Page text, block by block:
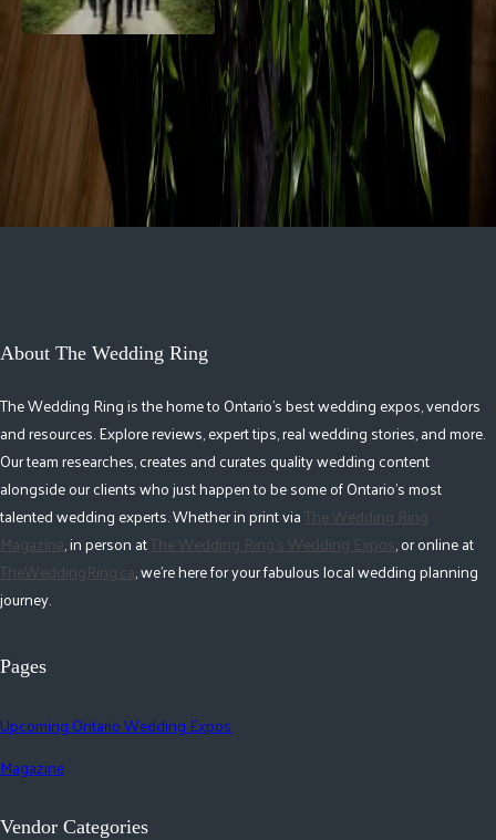
2026 Groom Style: From
Ceremony to After-Party
About The Wedding Ring
The Wedding Ring is the home to Ontario's best wedding expos, vendors
and resources. Explore reviews, expert tips, real wedding stories, and more.
Our team researches, creates and curates quality wedding content
alongside our clients who just happen to be some of Ontario's most
talented wedding experts. Whether in print viaThe Wedding Ring
Magazine, in person atThe Wedding Ring's Wedding Expos, or online at
TheWeddingRing.ca, we're here for your fabulous local wedding planning
journey.
Pages
Upcoming Ontario Wedding Expos
Magazine
Vendor Categories